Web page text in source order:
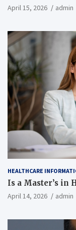
April 15, 2026 admin
HEALTHCARE
Is a Master’s in
April 14, 2026 admin